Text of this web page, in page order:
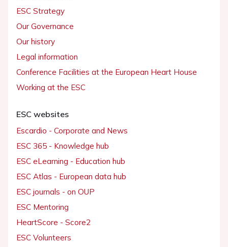
ESC Strategy
Our Governance
Our history
Legal information
Conference Facilities at the European Heart House
Working at the ESC
ESC websites
Escardio - Corporate and News
ESC 365 - Knowledge hub
ESC eLearning - Education hub
ESC Atlas - European data hub
ESC journals - on OUP
ESC Mentoring
HeartScore - Score2
ESC Volunteers